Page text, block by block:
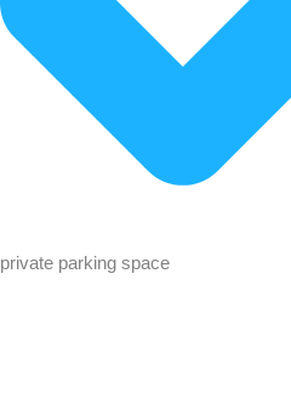
private parking space